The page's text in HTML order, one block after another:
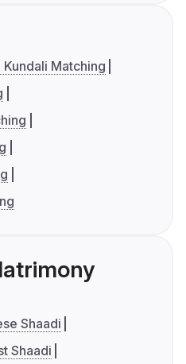
Kundali Matching
Shaadi
Shaadi